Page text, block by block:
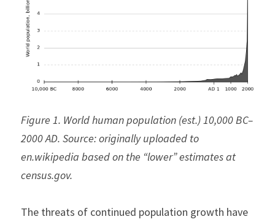
Figure 1. World human population (est.) 10,000 BC–
2000 AD. Source: originally uploaded to
en.wikipedia based on the “lower” estimates at
census.gov.
The threats of continued population growth have